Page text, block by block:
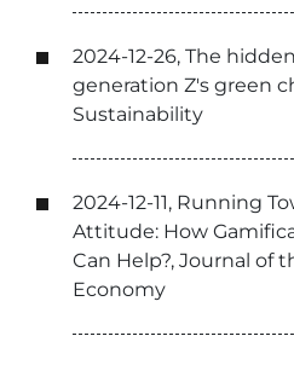
2024-12-26, The
generation Z's green
Sustainability
2024-12-11, Running
Attitude: How
Can Help?, Journal of
Economy